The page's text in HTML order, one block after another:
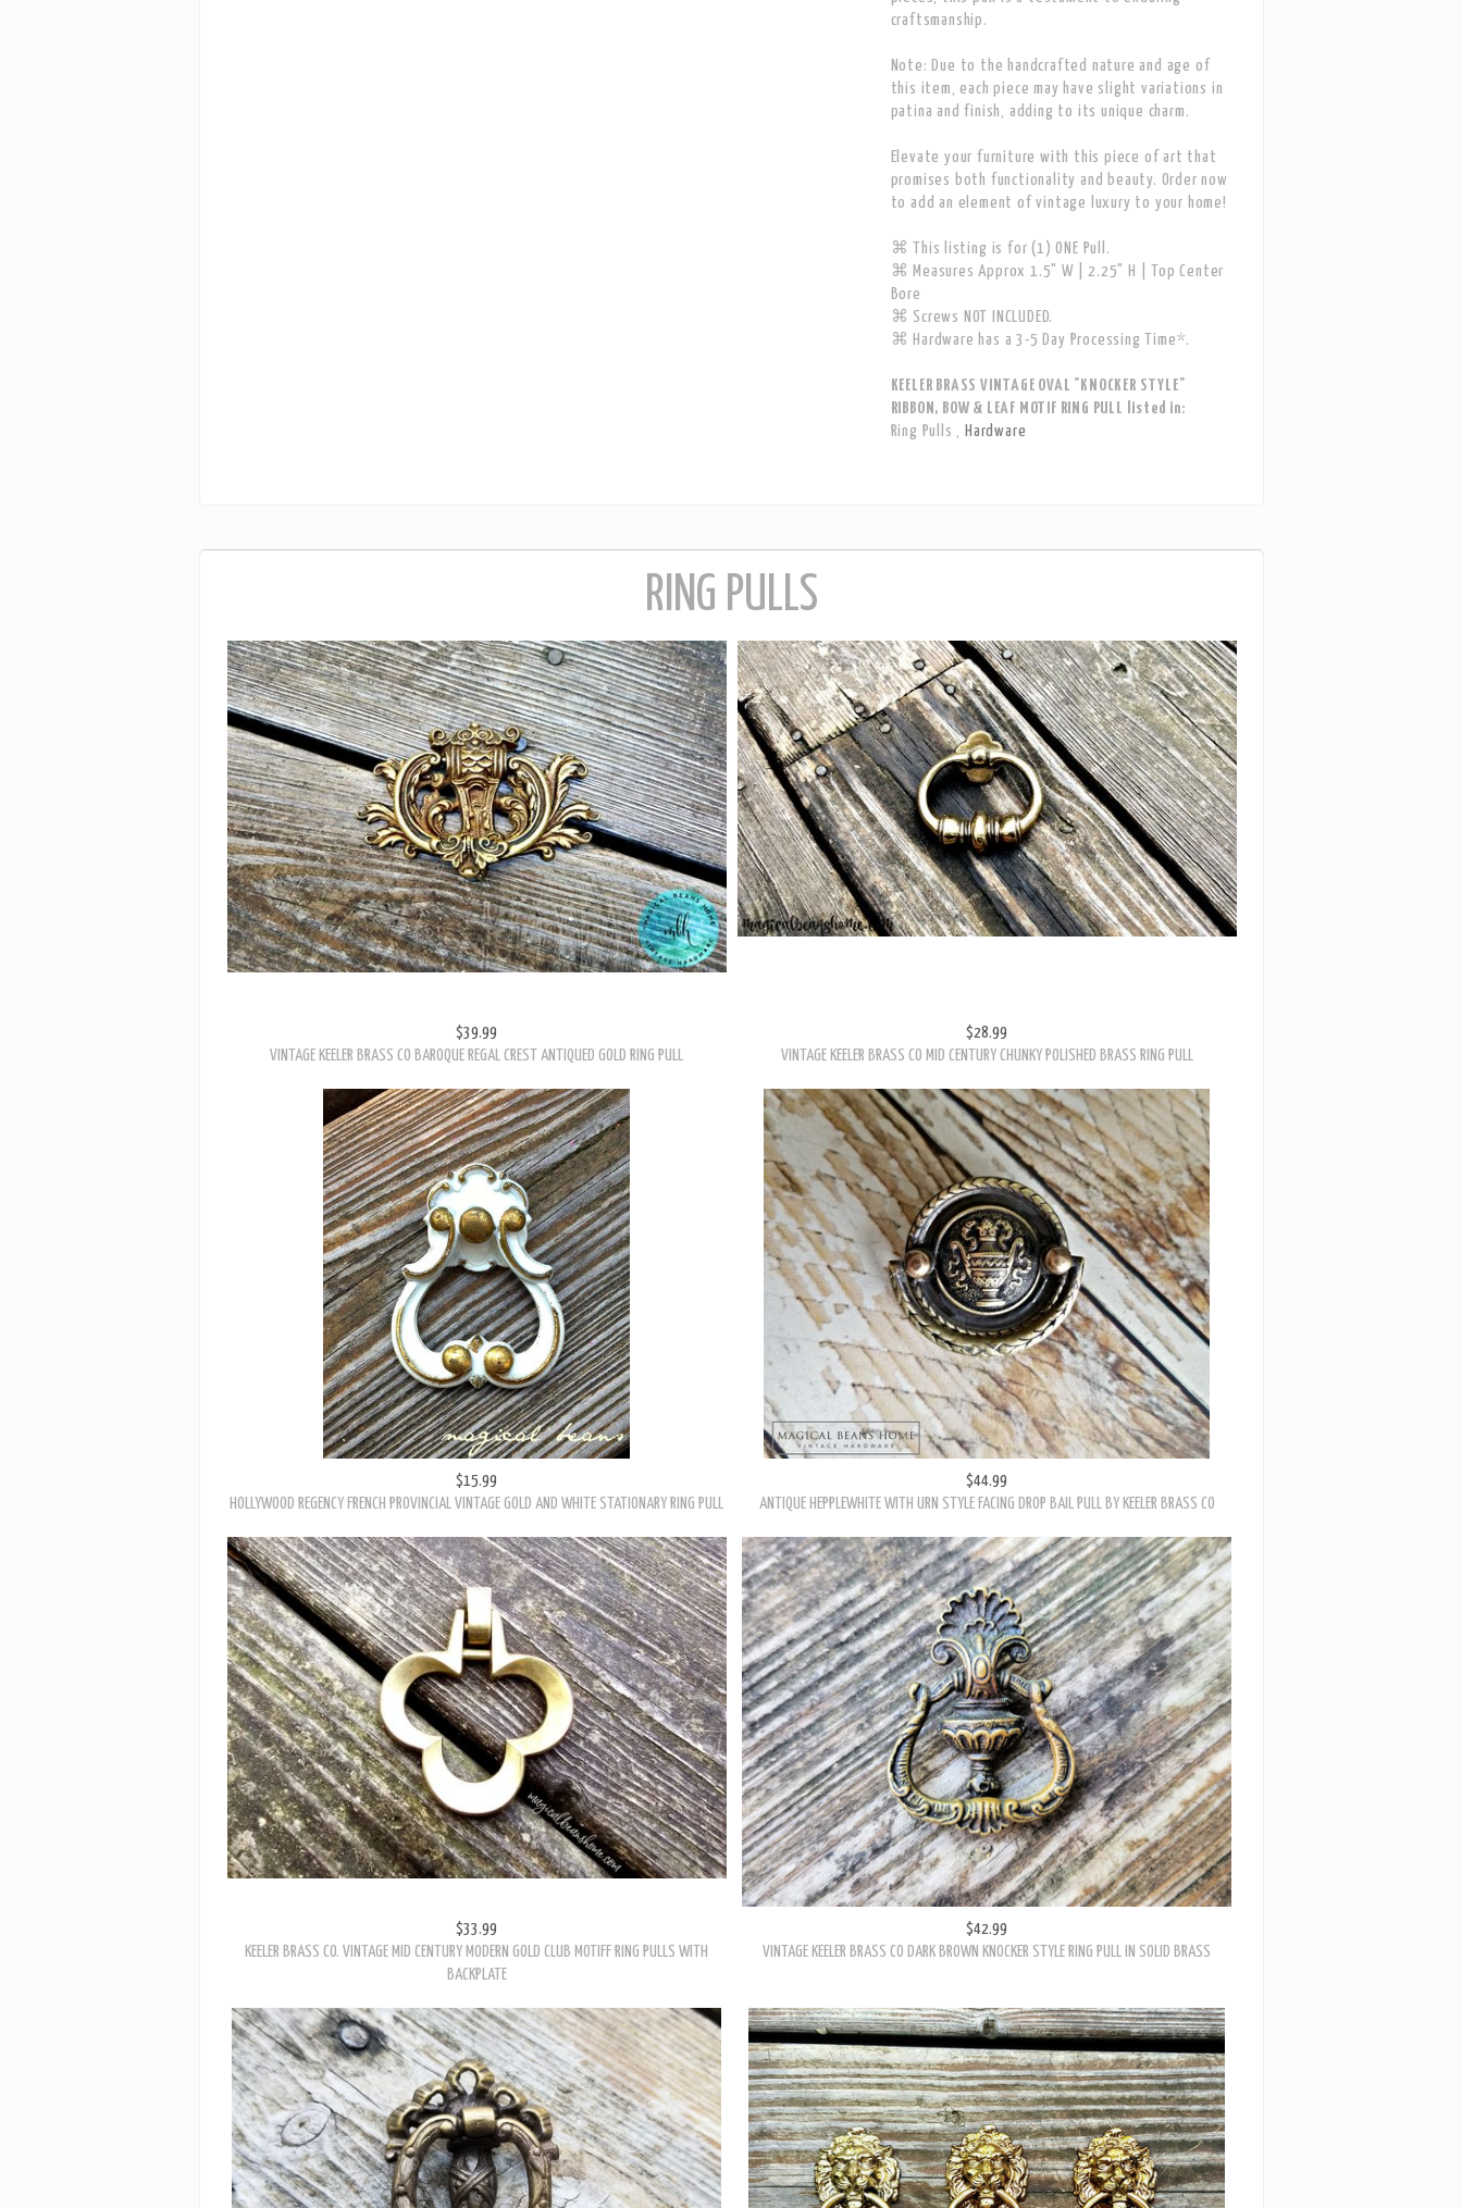
craftsmanship.
Note: Due to the handcrafted nature and age of
this item, each piece may have slight variations in
patina and finish, adding to its unique charm.
Elevate your furniture with this piece of art that
promises both functionality and beauty. Order now
to add an element of vintage luxury to your home!
⌘ This listing is for (1) ONE Pull.
⌘ Measures Approx 1.5" W | 2.25" H | Top Center
Bore
⌘ Screws NOT INCLUDED.
⌘ Hardware has a 3-5 Day Processing Time*.
KEELER BRASS VINTAGE OVAL "KNOCKER STYLE"
RIBBON, BOW & LEAF MOTIF RING PULL listed in:
Ring Pulls , Hardware
RING PULLS
$39.99
VINTAGE KEELER BRASS CO BAROQUE REGAL CREST ANTIQUED GOLD RING PULL
$28.99
VINTAGE KEELER BRASS CO MID CENTURY CHUNKY POLISHED BRASS RING PULL
$15.99
HOLLYWOOD REGENCY FRENCH PROVINCIAL VINTAGE GOLD AND WHITE STATIONARY RING PULL
$44.99
ANTIQUE HEPPLEWHITE WITH URN STYLE FACING DROP BAIL PULL BY KEELER BRASS CO
$33.99
KEELER BRASS CO. VINTAGE MID CENTURY MODERN GOLD CLUB MOTIFF RING PULLS WITH
BACKPLATE
$42.99
VINTAGE KEELER BRASS CO DARK BROWN KNOCKER STYLE RING PULL IN SOLID BRASS